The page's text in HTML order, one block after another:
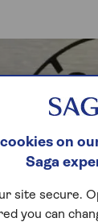
on
Saga
site secure.
you can